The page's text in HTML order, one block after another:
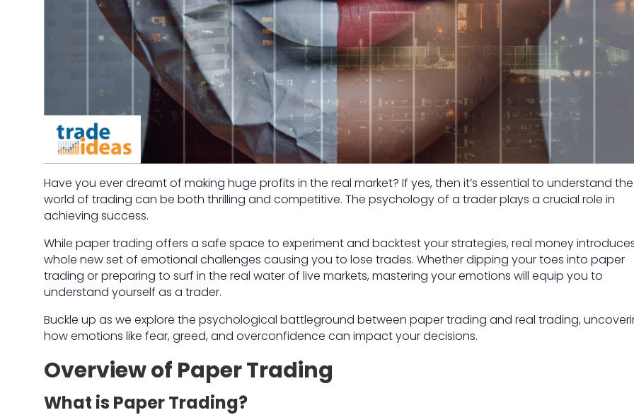
Have you ever dreamt of making huge profits in the real market? If yes, then it’s essential to understand the
world of trading can be both thrilling and competitive. The psychology of a trader plays a crucial role in
achieving success.
While paper trading offers a safe space to experiment and backtest your strategies, real money
whole new set of emotional challenges causing you to lose trades. Whether dipping your toes into paper
trading or preparing to surf in the real water of live markets, mastering your emotions will equip you to
understand yourself as a trader.
Buckle up as we explore the psychological battleground between paper trading and real trading,
how emotions like fear, greed, and overconfidence can impact your decisions.
Overview of Paper Trading
What is Paper Trading?